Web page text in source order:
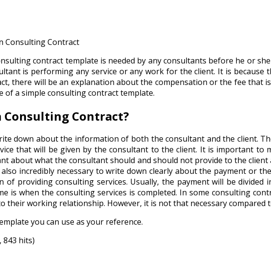
Consulting Contract
contract template is needed by any consultants before he or
is performing any service or any work for the client. It is because
there will be an explanation about the compensation or the fee that
a simple consulting contract template.
Contract?
down about the information of both the consultant and the client.
that will be given by the consultant to the client. It is important to
about what the consultant should and should not provide to the
incredibly necessary to write down clearly about the payment or
providing consulting services. Usually, the payment will be
is when the consulting services is completed. In some consulting
their working relationship. However, it is not that necessary
you can use as your reference.
843 hits)